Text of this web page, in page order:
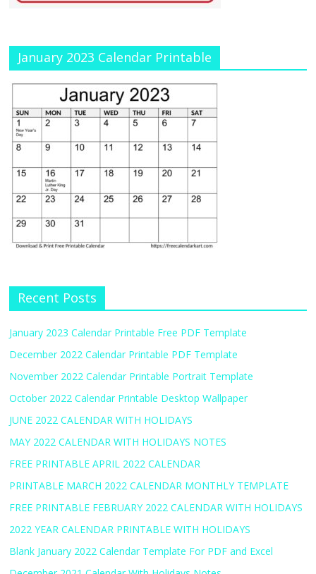
January 2023 Calendar Printable
Recent Posts
January 2023 Calendar Printable Free PDF Template
December 2022 Calendar Printable PDF Template
November 2022 Calendar Printable Portrait Template
October 2022 Calendar Printable Desktop Wallpaper
JUNE 2022 CALENDAR WITH HOLIDAYS
MAY 2022 CALENDAR WITH HOLIDAYS NOTES
FREE PRINTABLE APRIL 2022 CALENDAR
PRINTABLE MARCH 2022 CALENDAR MONTHLY TEMPLATE
FREE PRINTABLE FEBRUARY 2022 CALENDAR WITH HOLIDAYS
2022 YEAR CALENDAR PRINTABLE WITH HOLIDAYS
Blank January 2022 Calendar Template For PDF and Excel